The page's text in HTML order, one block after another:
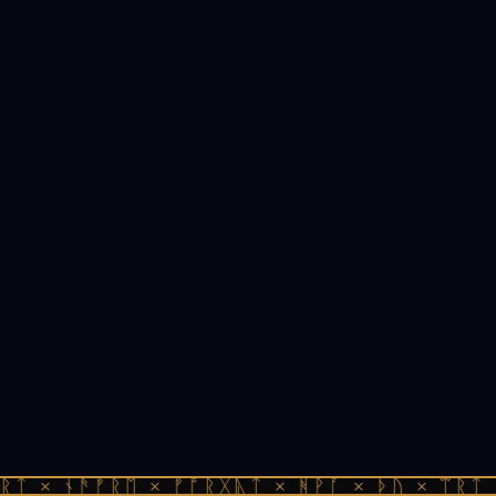
× ᚾᚫᚠᚱᛖ × ᚠᚩᚱᚷᚣᛏ × ᚻᚹᚪ × ᚦᚢ ×